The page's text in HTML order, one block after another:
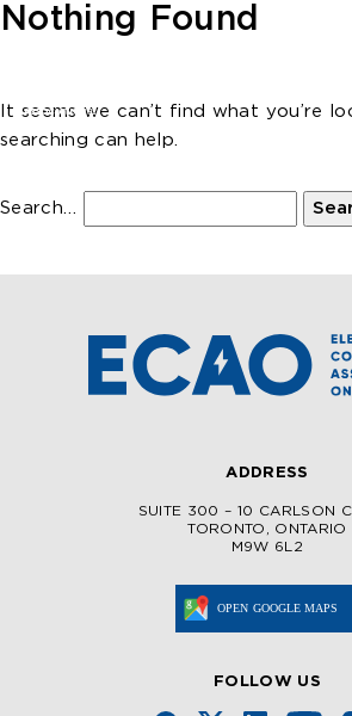
Skip to main content
Nothing Found
It seems we can’t find what you’re
searching can help.
Search…
ADDRESS
SUITE 300 – 10 CARLSON
TORONTO, ONTARIO
M9W 6L2
FOLLOW US